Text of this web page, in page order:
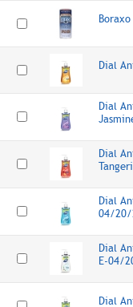
Dial
Dial
Dial
Dial
04/20/
Dial
E-04/
Dial